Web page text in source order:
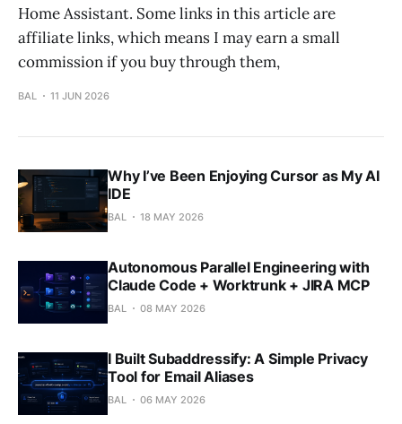
Home Assistant. Some links in this article are
affiliate links, which means I may earn a small
commission if you buy through them,
BAL 11 JUN 2026
Why I’ve Been Enjoying Cursor as My AI
IDE
BAL 18 MAY 2026
Autonomous Parallel Engineering with
Claude Code + Worktrunk + JIRA MCP
BAL 08 MAY 2026
I Built Subaddressify: A Simple Privacy
Tool for Email Aliases
BAL 06 MAY 2026